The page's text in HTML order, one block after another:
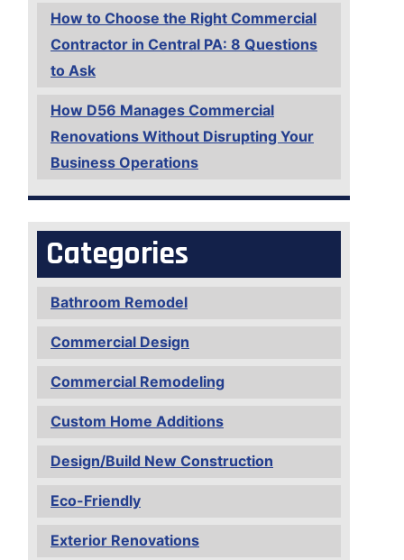
How to Choose the Right Commercial
Contractor in Central PA: 8 Questions
to Ask
How D56 Manages Commercial
Renovations Without Disrupting Your
Business Operations
Categories
Bathroom Remodel
Commercial Design
Commercial Remodeling
Custom Home Additions
Design/Build New Construction
Eco-Friendly
Exterior Renovations